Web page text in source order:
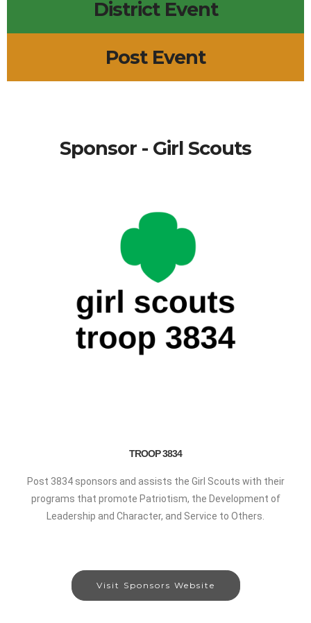
District Event
Post Event
Sponsor - Girl Scouts
TROOP 3834
Post 3834 sponsors and assists the Girl Scouts with their
programs that promote Patriotism, the Development of
Leadership and Character, and Service to Others.
Visit Sponsors Website